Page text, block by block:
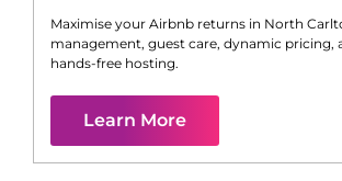
Maximise your Airbnb returns in North
management, guest care, dynamic pricing,
hands-free hosting.
Learn More